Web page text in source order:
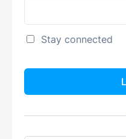
Stay connected